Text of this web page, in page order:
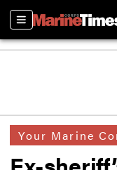
Sections
Your Marine